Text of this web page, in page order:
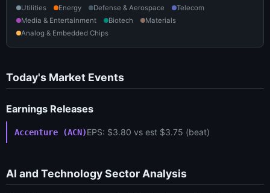
Utilities
Energy Defense & Aerospace
Telecom
Media & Entertainment
Biotech
Materials
Analog & Embedded Chips
Today's Market Events
Earnings Releases
Accenture (ACN)EPS: $3.80 vs est $3.75 (beat)
AI and Technology Sector Analysis